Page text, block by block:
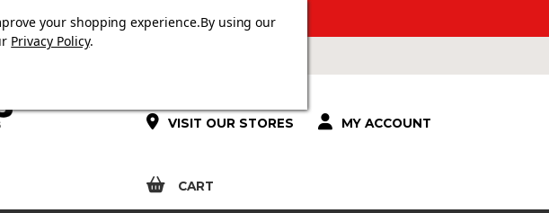
TUBE WITH ORDERS OVER £100.
VISIT OUR STORES MY ACCOUNT
CART
your shopping experience.By using our
Privacy Policy.